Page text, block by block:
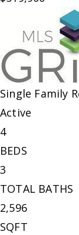
Single Family
Active
4
BEDS
3
TOTAL BATHS
2,596
SQFT